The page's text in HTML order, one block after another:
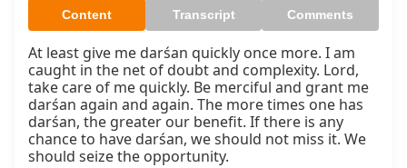
Content Transcript Comments
At least give me darśan quickly once more. I am
caught in the net of doubt and complexity. Lord,
take care of me quickly. Be merciful and grant me
darśan again and again. The more times one has
darśan, the greater our benefit. If there is any
chance to have darśan, we should not miss it. We
should seize the opportunity.